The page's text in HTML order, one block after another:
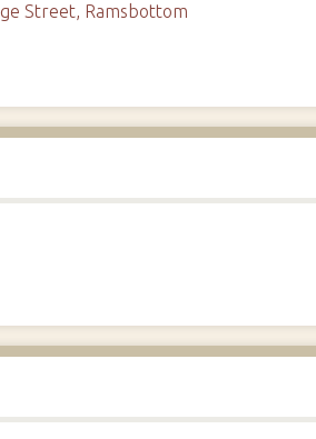
Street, Ramsbottom